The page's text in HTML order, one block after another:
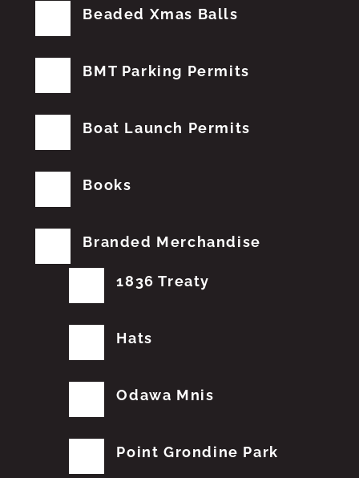
Beaded Xmas Balls
BMT Parking Permits
Boat Launch Permits
Books
Branded Merchandise
1836 Treaty
Hats
Odawa Mnis
Point Grondine Park